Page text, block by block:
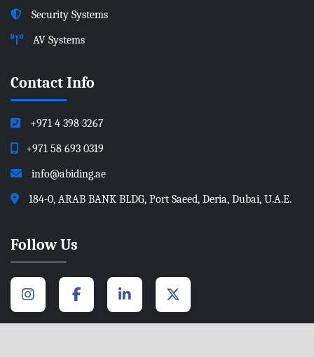
Security Systems
AV Systems
Contact Info
+971 4 398 3267
+971 58 693 0319
info@abiding.ae
184-0, ARAB BANK BLDG, Port Saeed, Deria, Dubai, U.A.E.
Follow Us